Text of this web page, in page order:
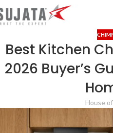
Best Kitchen
2026 Buyer’s
House